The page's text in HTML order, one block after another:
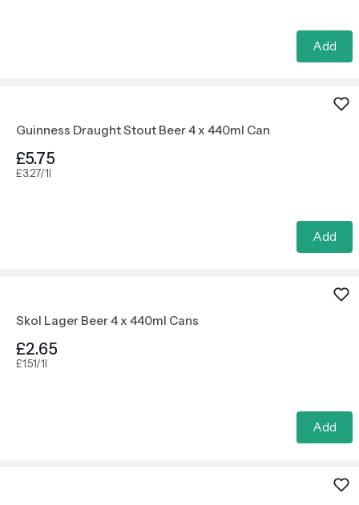
Add
Guinness Draught Stout Beer 4 x 440ml Can
£5.75
£3.27/1l
Add
Skol Lager Beer 4 x 440ml Cans
£2.65
£1.51/1l
Add